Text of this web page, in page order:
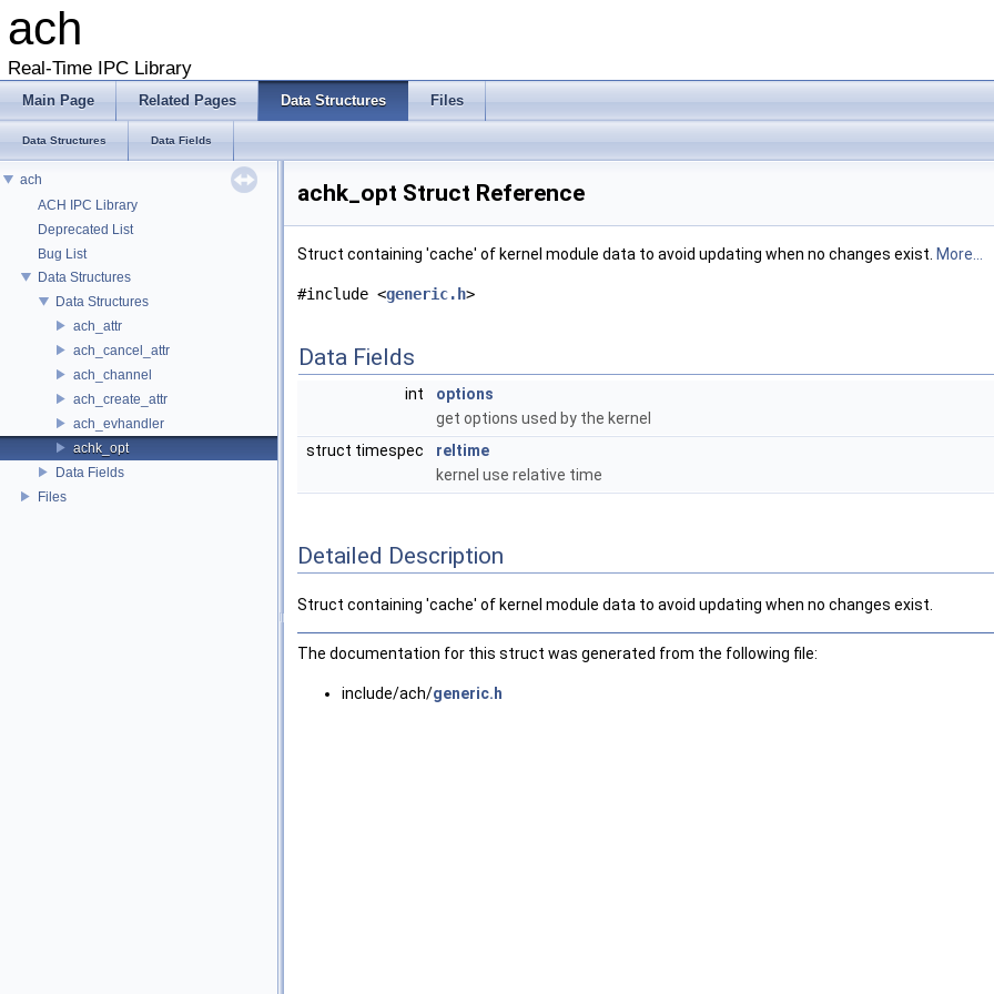
ach
Real-Time IPC Library
Main Page Related Pages Data Structures Files
Data Structures Data Fields
ach
ACH IPC Library
Deprecated List
Bug List
Data Structures
Data Structures
ach_attr
ach_cancel_attr
ach_channel
ach_create_attr
ach_evhandler
achk_opt
Data Fields
Files
achk_opt Struct Reference
Struct containing 'cache' of kernel module data to avoid updating when no changes exist. More...
#include <generic.h>
Data Fields
int
options
get options used by the kernel
struct timespec
reltime
kernel use relative time
Detailed Description
Struct containing 'cache' of kernel module data to avoid updating when no changes exist.
The documentation for this struct was generated from the following file:
include/ach/generic.h